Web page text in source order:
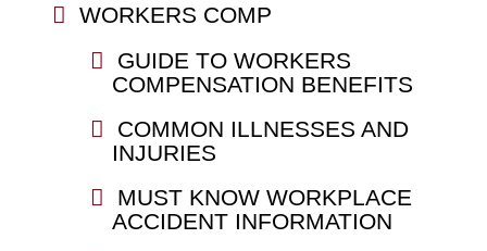
WORKERS COMP
GUIDE TO WORKERS
COMPENSATION BENEFITS
COMMON ILLNESSES AND
INJURIES
MUST KNOW WORKPLACE
ACCIDENT INFORMATION